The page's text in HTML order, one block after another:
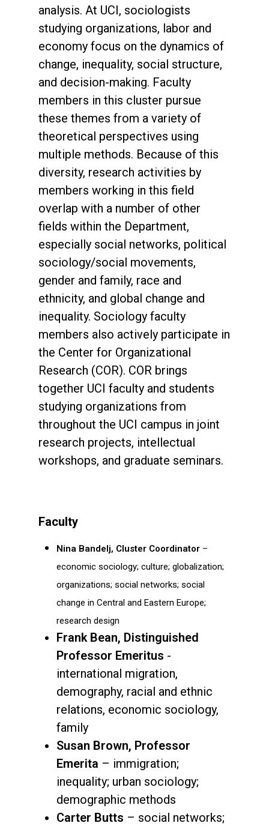
analysis. At UCI, sociologists
studying organizations, labor and
economy focus on the dynamics of
change, inequality, social structure,
and decision-making. Faculty
members in this cluster pursue
these themes from a variety of
theoretical perspectives using
multiple methods. Because of this
diversity, research activities by
members working in this field
overlap with a number of other
fields within the Department,
especially social networks, political
sociology/social movements,
gender and family, race and
ethnicity, and global change and
inequality. Sociology faculty
members also actively participate in
the Center for Organizational
Research (COR). COR brings
together UCI faculty and students
studying organizations from
throughout the UCI campus in joint
research projects, intellectual
workshops, and graduate seminars.
Faculty
Nina Bandelj, Cluster Coordinator –
economic sociology; culture; globalization;
organizations; social networks; social
change in Central and Eastern Europe;
research design
Frank Bean, Distinguished
Professor Emeritus -
international migration,
demography, racial and ethnic
relations, economic sociology,
family
Susan Brown, Professor
Emerita – immigration;
inequality; urban sociology;
demographic methods
Carter Butts – social networks;